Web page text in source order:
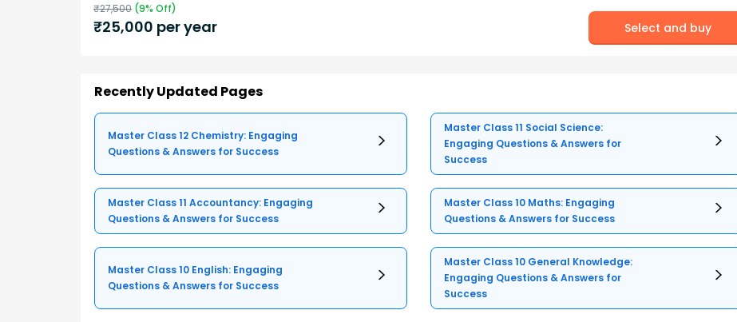
₹27,500 (9% Off)
₹25,000 per year Select and buy
Recently Updated Pages
Master Class 12 Chemistry: Engaging
Questions & Answers for Success
Master Class 11 Social Science:
Engaging Questions & Answers for
Success
Master Class 11 Accountancy: Engaging
Questions & Answers for Success
Master Class 10 Maths: Engaging
Questions & Answers for Success
Master Class 10 English: Engaging
Questions & Answers for Success
Master Class 10 General Knowledge:
Engaging Questions & Answers for
Success